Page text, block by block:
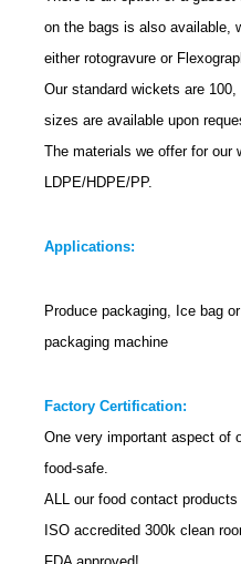
on the bags is also available,
either rotogravure or
Our standard wickets are
sizes are available upon
The materials we offer for our
LDPE/HDPE/PP.
Applications:
Produce packaging, Ice bag
packaging machine
Factory Certification:
One very important aspect of
food-safe.
ALL our food contact
ISO accredited 300k clean
FDA approved!